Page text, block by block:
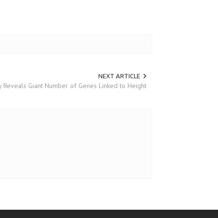
NEXT ARTICLE
Reveals Giant Number of Genes Linked to Height